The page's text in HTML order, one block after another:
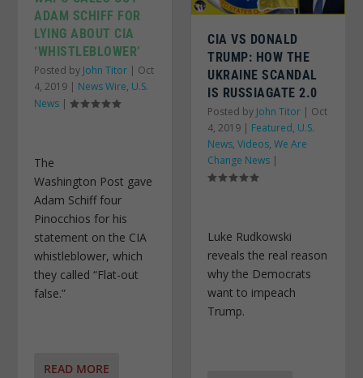
ADAM SCHIFF FOR
LYING ABOUT CIA
‘WHISTLEBLOWER’
Posted by John Titor
Oct
4, 2019
News Wire, U.S.
News |
The
Washington Post gave
Adam Schiff four
Pinocchios for his
statement on the CIA
whistleblower, which
they called “Flat-out
false.”
READ MORE
CIA VS DONALD
TRUMP: HOW THE
UKRAINE SCANDAL
IS RUSSIAGATE 2.0
Posted by John Titor | Oct
4, 2019 | Featured, U.S.
News, Videos, We Are
Change News |
Luke Rudkowski
reveals the real reason
why the Democrats
want to impeach
Trump.